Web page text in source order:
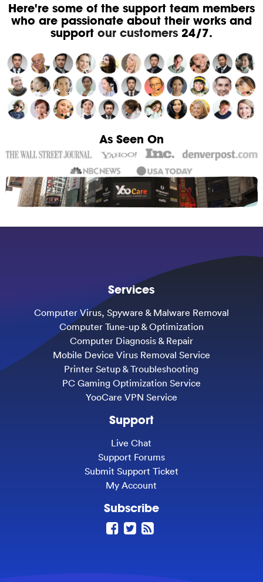
Here're some of the support team members
who are passionate about their works and
support our customers24/7.
As Seen On
Services
Computer Virus, Spyware & Malware Removal
Computer Tune-up & Optimization
Computer Diagnosis & Repair
Mobile Device Virus Removal Service
Printer Setup & Troubleshooting
PC Gaming Optimization Service
YooCare VPN Service
Support
Live Chat
Support Forums
Submit Support Ticket
My Account
Subscribe